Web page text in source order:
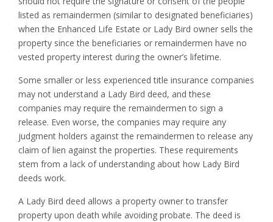
listed as remaindermen (similar to designated beneficiaries)
when the Enhanced Life Estate or Lady Bird owner sells the
property since the beneficiaries or remaindermen have no
vested property interest during the owner’s lifetime.
Some smaller or less experienced title insurance companies
may not understand a Lady Bird deed, and these
companies may require the remaindermen to sign a
release. Even worse, the companies may require any
judgment holders against the remaindermen to release any
claim of lien against the properties. These requirements
stem from a lack of understanding about how Lady Bird
deeds work.
A Lady Bird deed allows a property owner to transfer
property upon death while avoiding probate. The deed is